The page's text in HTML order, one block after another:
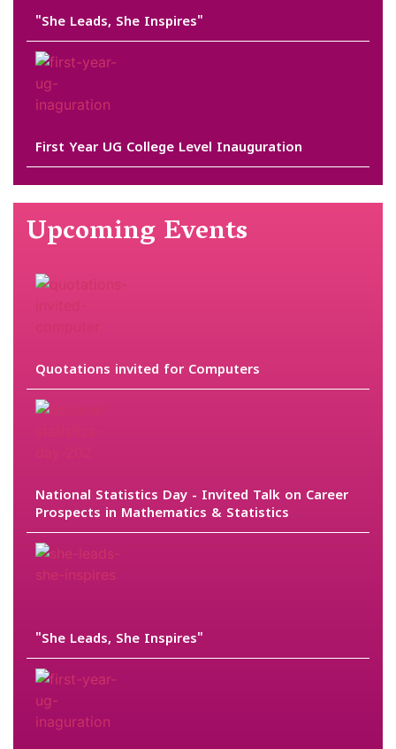
"She Leads, She Inspires"
First Year UG College Level Inauguration
Upcoming Events
Quotations invited for Computers
National Statistics Day - Invited Talk on Career
Prospects in Mathematics & Statistics
"She Leads, She Inspires"